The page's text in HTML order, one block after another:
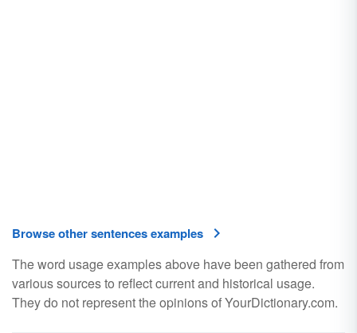
Browse other sentences examples
The word usage examples above have been gathered from
various sources to reflect current and historical usage.
They do not represent the opinions of YourDictionary.com.